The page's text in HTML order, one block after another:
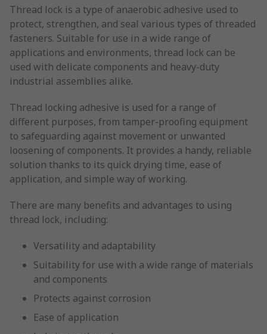
Thread lock is a type of anaerobic adhesive used to
protect, strengthen, and seal various types of threaded
fasteners. Suitable for use in a wide range of
applications and environments, thread lock can be
used with delicate components and heavy-duty
industrial assemblies alike.
Thread locking adhesive is used for a range of
different purposes, from tamper-proofing equipment
to safeguarding against movement or unwanted
loosening of components. It provides a handy, reliable
solution thanks to its quick drying time, ease of
application, and simple way of working.
There are many benefits and advantages to using
thread lock, including:
Versatility and adaptability
Suitability for use with a wide range of materials
and components
Protects against corrosion
Ease of application